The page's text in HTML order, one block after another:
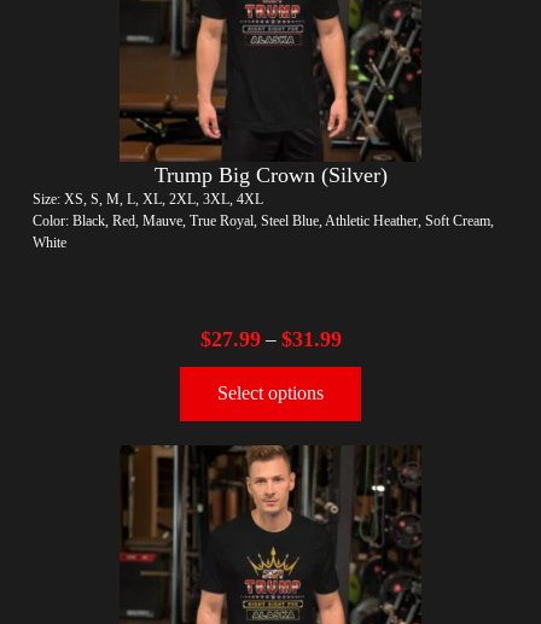
Trump Big Crown (Silver)
Size: XS, S, M, L, XL, 2XL, 3XL, 4XL
Color: Black, Red, Mauve, True Royal, Steel Blue, Athletic Heather, Soft Cream,
White
$27.99– $31.99
Select options